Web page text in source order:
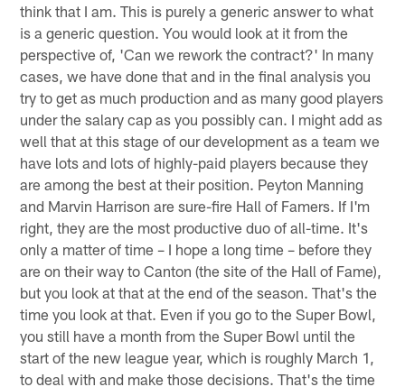
think that I am. This is purely a generic answer to what
is a generic question. You would look at it from the
perspective of, 'Can we rework the contract?' In many
cases, we have done that and in the final analysis you
try to get as much production and as many good players
under the salary cap as you possibly can. I might add as
well that at this stage of our development as a team we
have lots and lots of highly-paid players because they
are among the best at their position. Peyton Manning
and Marvin Harrison are sure-fire Hall of Famers. If I'm
right, they are the most productive duo of all-time. It's
only a matter of time – I hope a long time – before they
are on their way to Canton (the site of the Hall of Fame),
but you look at that at the end of the season. That's the
time you look at that. Even if you go to the Super Bowl,
you still have a month from the Super Bowl until the
start of the new league year, which is roughly March 1,
to deal with and make those decisions. That's the time